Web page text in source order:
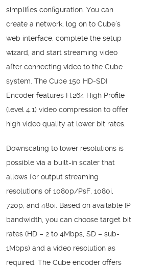
simplifies configuration. You can
create a network, log on to Cube’s
web interface, complete the setup
wizard, and start streaming video
after connecting video to the Cube
system. The Cube 150 HD-SDI
Encoder features H.264 High Profile
(level 4.1) video compression to offer
high video quality at lower bit rates.
Downscaling to lower resolutions is
possible via a built-in scaler that
allows for output streaming
resolutions of 1080p/PsF, 1080i,
720p, and 480i. Based on available IP
bandwidth, you can choose target bit
rates (HD – 2 to 4Mbps, SD – sub-
1Mbps) and a video resolution as
required. The Cube encoder offers